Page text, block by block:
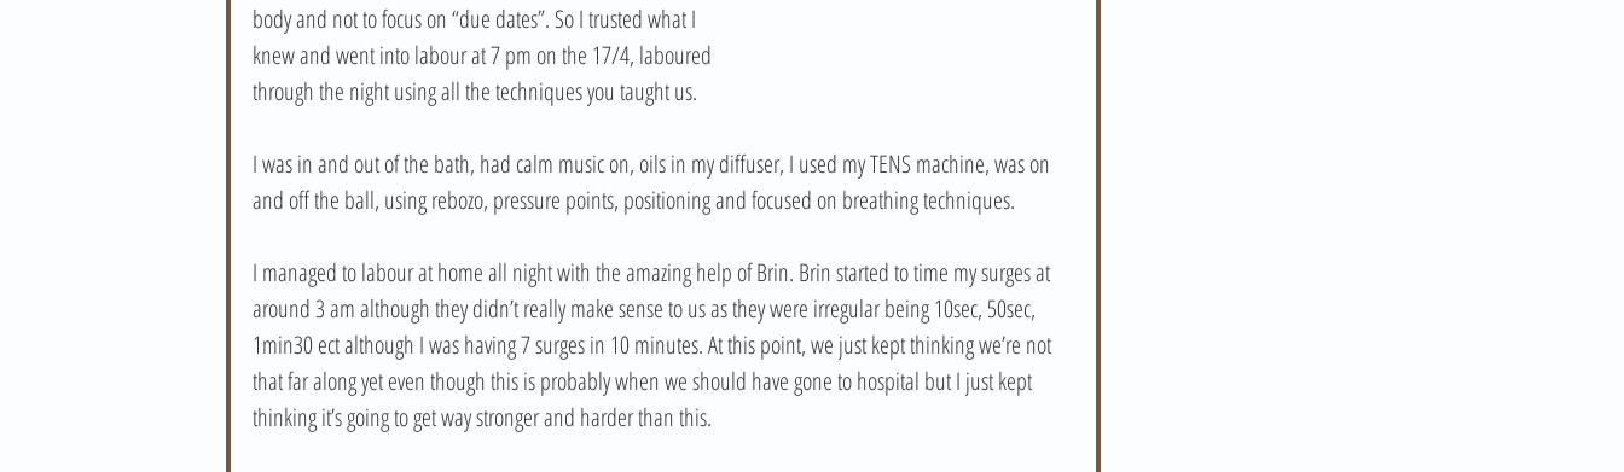
body and not to focus on “due dates”. So I trusted what I
knew and went into labour at 7 pm on the 17/4, laboured
through the night using all the techniques you taught us.
I was in and out of the bath, had calm music on, oils in my diffuser, I used my TENS machine, was on
and off the ball, using rebozo, pressure points, positioning and focused on breathing techniques.
I managed to labour at home all night with the amazing help of Brin. Brin started to time my surges at
around 3 am although they didn’t really make sense to us as they were irregular being 10sec, 50sec,
1min30 ect although I was having 7 surges in 10 minutes. At this point, we just kept thinking we’re not
that far along yet even though this is probably when we should have gone to hospital but I just kept
thinking it’s going to get way stronger and harder than this.